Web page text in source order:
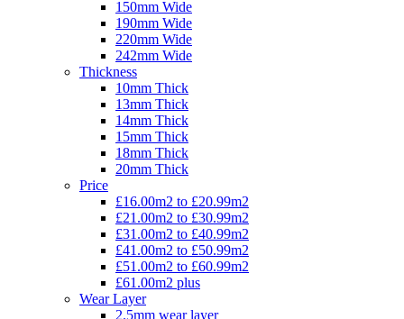
150mm Wide
190mm Wide
220mm Wide
242mm Wide
Thickness
10mm Thick
13mm Thick
14mm Thick
15mm Thick
18mm Thick
20mm Thick
Price
£16.00m2 to £20.99m2
£21.00m2 to £30.99m2
£31.00m2 to £40.99m2
£41.00m2 to £50.99m2
£51.00m2 to £60.99m2
£61.00m2 plus
Wear Layer
2.5mm wear layer